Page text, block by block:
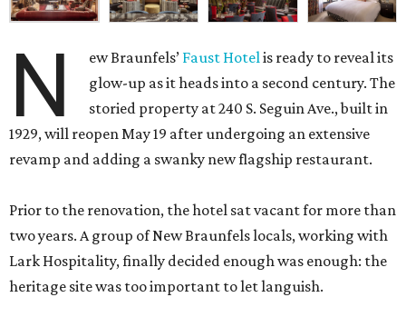
N ew Braunfels’ Faust Hotelis ready to reveal its
glow-up as it heads into a second century. The
storied property at 240 S. Seguin Ave., built in
1929, will reopen May 19 after undergoing an extensive
revamp and adding a swanky new flagship restaurant.
Prior to the renovation, the hotel sat vacant for more than
two years. A group of New Braunfels locals, working with
Lark Hospitality, finally decided enough was enough: the
heritage site was too important to let languish.